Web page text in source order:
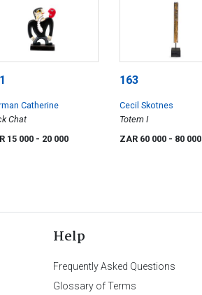
Catherine
Chat
15 000 - 20 000
163
Cecil Skotnes
Totem I
ZAR 60 000 - 80 000
Help
Frequently Asked Questions
Glossary of Terms